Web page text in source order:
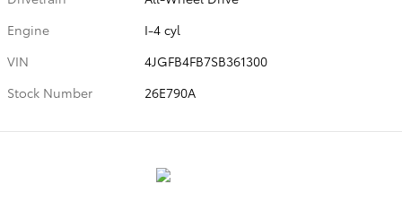
Engine
I-4 cyl
VIN
4JGFB4FB7SB361300
Stock Number
26E790A